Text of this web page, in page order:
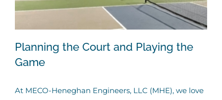
Planning the Court and Playing the
Planning the Court and Playing the
Game
At MECO-Heneghan Engineers, LLC (MHE), we love